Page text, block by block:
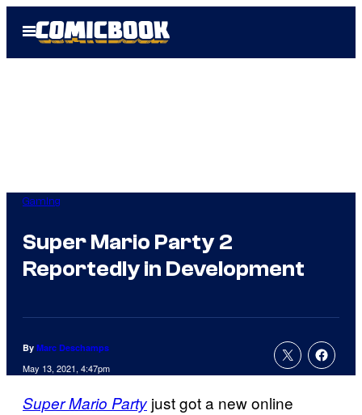
Open
Menu
Gaming
Super Mario Party 2
Reportedly in Development
By Marc Deschamps
May 13, 2021, 4:47pm
Super Mario Party just got a new online